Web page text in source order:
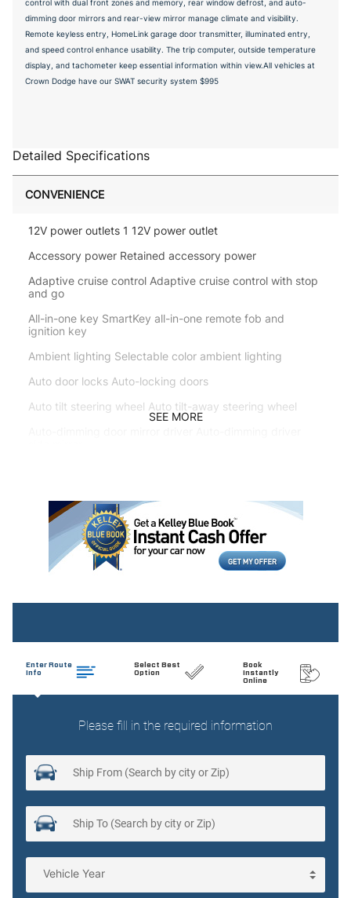
control with dual front zones and memory, rear window defrost, and auto-
dimming door mirrors and rear-view mirror manage climate and visibility.
Remote keyless entry, HomeLink garage door transmitter, illuminated entry,
and speed control enhance usability. The trip computer, outside temperature
display, and tachometer keep essential information within view.All vehicles at
Crown Dodge have our SWAT security system $995
Detailed Specifications
CONVENIENCE
12V power outlets 1 12V power outlet
Accessory power Retained accessory power
Adaptive cruise control Adaptive cruise control with stop
and go
All-in-one key SmartKey all-in-one remote fob and
ignition key
Ambient lighting Selectable color ambient lighting
Auto door locks Auto-locking doors
Auto tilt steering wheel Auto tilt-away steering wheel
Automatic curve slowdown cruise control
Battery charge warning
Beverage holders Front beverage holders
Brake pad warning Brake pad wear indicator
virtual assistant
Bulb warning Bulb failure warning
Cargo access Power cargo area access release
Cargo floor type Carpet cargo area floor
Cargo tie downs Cargo area tie downs
activation
Clock Digital clock
Compass
Concealed cargo storage Cargo area concealed storage
SEE MORE